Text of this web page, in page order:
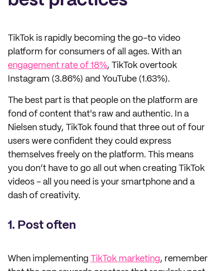
TikTok is rapidly becoming the go-to video
platform for consumers of all ages. With an
engagement rate of 18%, TikTok overtook
Instagram (3.86%) and YouTube (1.63%).
The best part is that people on the platform are
fond of content that's raw and authentic. In a
Nielsen study, TikTok found that three out of four
users were confident they could express
themselves freely on the platform. This means
you don’t have to go all out when creating TikTok
videos - all you need is your smartphone and a
dash of creativity.
1. Post often
When implementing TikTok marketing, remember